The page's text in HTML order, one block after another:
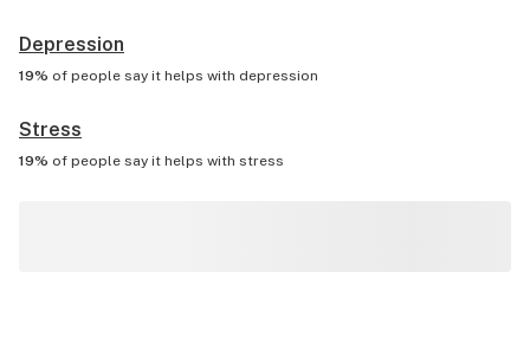
Depression
19% of people say it helps with depression
Stress
19% of people say it helps with stress